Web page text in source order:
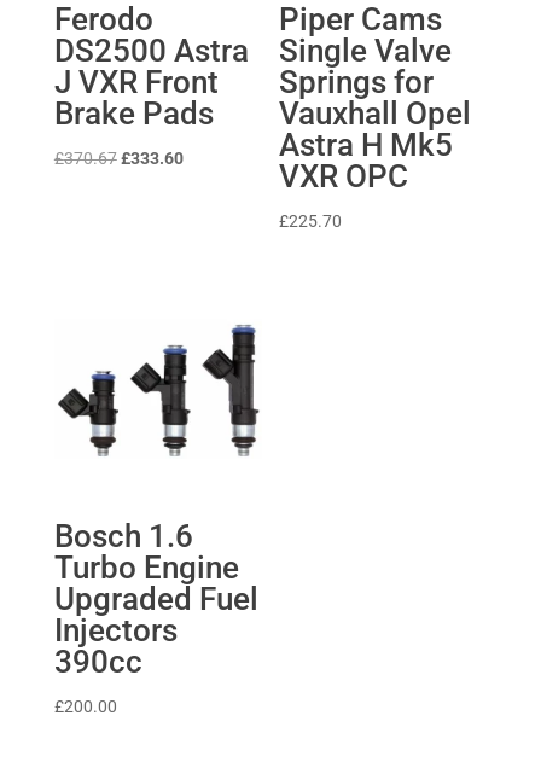
Ferodo
DS2500 Astra
J VXR Front
Brake Pads
£370.67 Original
£333.60Current
Piper Cams
Single Valve
Springs for
Vauxhall Opel
Astra H Mk5
VXR OPC
£225.70
Bosch 1.6
Turbo Engine
Upgraded Fuel
Injectors
390cc
£200.00